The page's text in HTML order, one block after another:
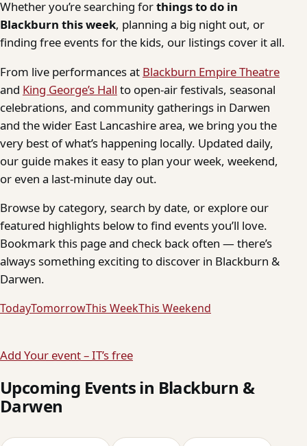
Whether you’re searching forthings to do in
Blackburn this week, planning a big night out, or
finding free events for the kids, our listings cover it all.
From live performances at Blackburn Empire Theatre
and King George’s Hall to open-air festivals, seasonal
celebrations, and community gatherings in Darwen
and the wider East Lancashire area, we bring you the
very best of what’s happening locally. Updated daily,
our guide makes it easy to plan your week, weekend,
or even a last-minute day out.
Browse by category, search by date, or explore our
featured highlights below to find events you’ll love.
Bookmark this page and check back often — there’s
always something exciting to discover in Blackburn &
Darwen.
TodayTomorrowThis WeekThis Weekend
Add Your event – IT’s free
Upcoming Events in Blackburn &
Darwen